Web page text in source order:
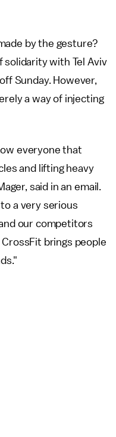
by the gesture?
solidarity with Tel Aviv
Sunday. However,
a way of injecting
everyone that
and lifting heavy
said in an email.
a very serious
our competitors
brings people